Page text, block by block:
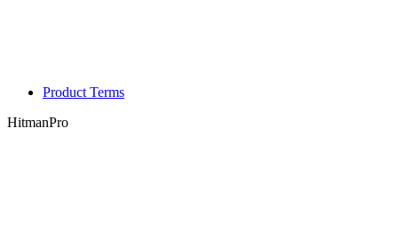
Product Terms
HitmanPro